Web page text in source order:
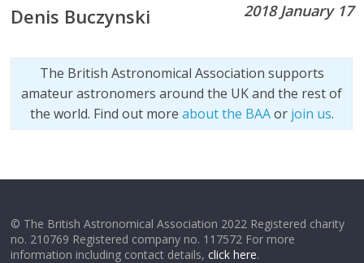
2018 January 17
Denis Buczynski
The British Astronomical Association supports
amateur astronomers around the UK and the rest of
the world. Find out more about the BAAor join us.
© The British Astronomical Association 2022 Registered charity
no. 210769 Registered company no. 117572 For more
information including contact details,click here.